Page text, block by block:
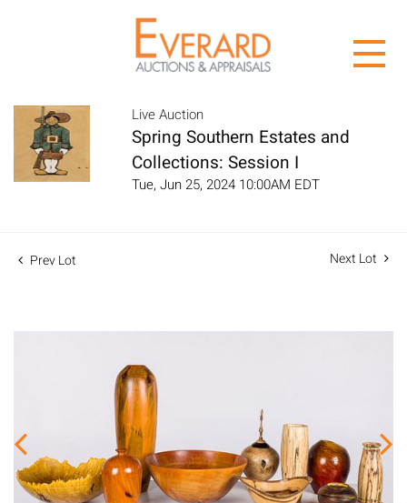
Live Auction
Spring Southern Estates and
Collections: Session I
Tue, Jun 25, 2024 10:00AM EDT
Prev Lot Next Lot